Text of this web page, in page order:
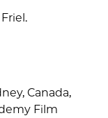
Canada,
Film